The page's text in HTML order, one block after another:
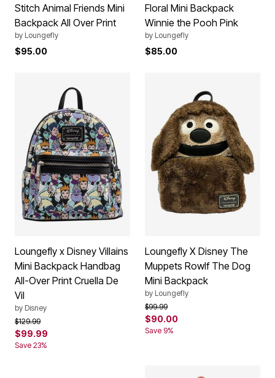
Stitch Animal Friends Mini
Backpack All Over Print
by Loungefly
$95.00
Floral Mini Backpack
Winnie the Pooh Pink
by Loungefly
$85.00
Loungefly x Disney Villains
Mini Backpack Handbag
All-Over Print Cruella De
Vil
by Disney
Price reduced from
$129.99to
$99.99
Save 23%
Loungefly X Disney The
Muppets Rowlf The Dog
Mini Backpack
by Loungefly
Price reduced from
$99.99to
$90.00
Save 9%